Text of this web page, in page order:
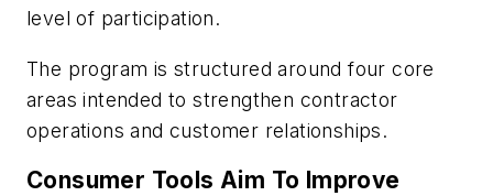
level of participation.
The program is structured around four core
areas intended to strengthen contractor
operations and customer relationships.
Consumer Tools Aim To Improve